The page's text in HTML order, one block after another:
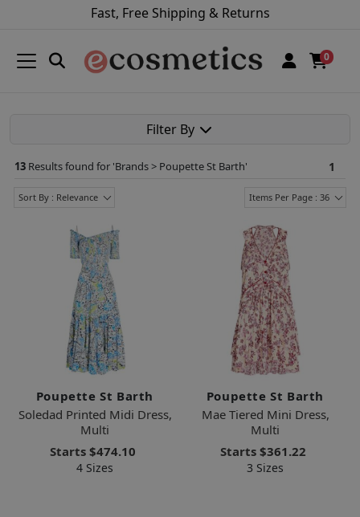
Fast, Free Shipping & Returns
0
Filter By
13 Results found for 'Brands > Poupette St Barth' 1
Sort By : Relevance Items Per Page : 36
Poupette St Barth
Soledad Printed Midi Dress,
Multi
Starts $474.10
4 Sizes
Poupette St Barth
Mae Tiered Mini Dress,
Multi
Starts $361.22
3 Sizes